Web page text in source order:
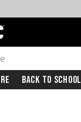
Home Page
Back To School